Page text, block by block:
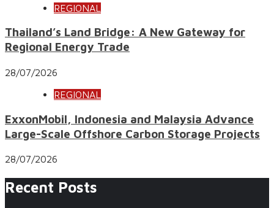
REGIONAL
Thailand’s Land Bridge: A New Gateway for
Regional Energy Trade
28/07/2026
REGIONAL
ExxonMobil, Indonesia and Malaysia Advance
Large-Scale Offshore Carbon Storage Projects
28/07/2026
Recent Posts